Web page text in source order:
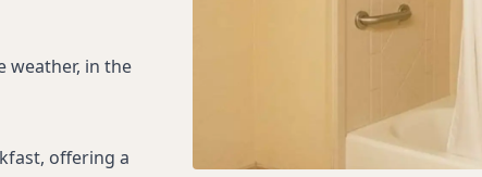
weather, in the
offering a